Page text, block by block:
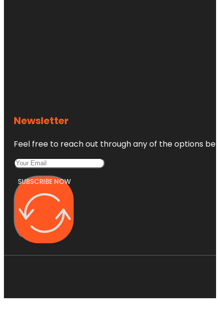
Newsletter
Feel free to reach out through any of the options
SUBSCRIBE NOW